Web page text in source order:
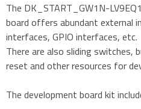
The DK_START_GW1N-
board offers abundant external
interfaces, GPIO interfaces, etc.
There are also sliding switches,
reset and other resources for
The development board kit